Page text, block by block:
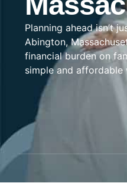
Planning ahead isn’t
Abington,
financial burden on
simple and